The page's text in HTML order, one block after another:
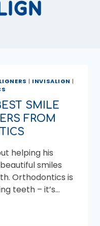
| INVISALIGN |
SMILE
FROM
helping his
smiles
Orthodontics is
teeth – it’s…